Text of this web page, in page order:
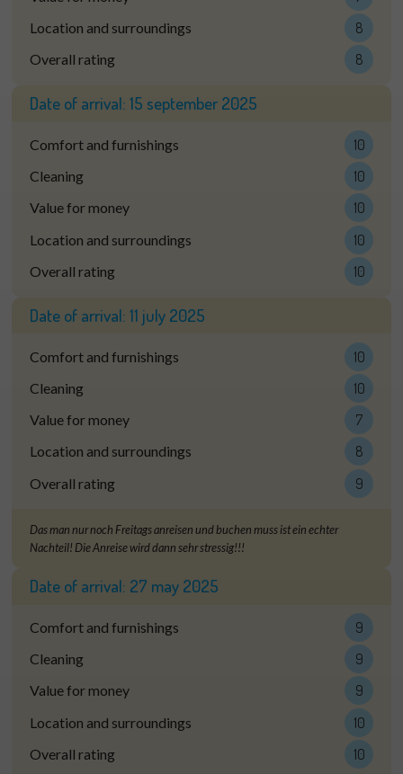
Location and surroundings 8
Overall rating 8
Date of arrival: 15 september 2025
Comfort and furnishings 10
Cleaning 10
Value for money 10
Location and surroundings 10
Overall rating 10
Date of arrival: 11 july 2025
Comfort and furnishings 10
Cleaning 10
Value for money 7
Location and surroundings 8
Overall rating 9
Das man nur noch Freitags anreisen und buchen muss ist ein echter
Nachteil! Die Anreise wird dann sehr stressig!!!
Date of arrival: 27 may 2025
Comfort and furnishings 9
Cleaning 9
Value for money 9
Location and surroundings 10
Overall rating 10